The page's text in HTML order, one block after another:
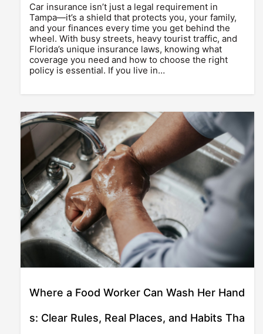
Car insurance isn’t just a legal requirement in
Tampa—it’s a shield that protects you, your family,
and your finances every time you get behind the
wheel. With busy streets, heavy tourist traffic, and
Florida’s unique insurance laws, knowing what
coverage you need and how to choose the right
policy is essential. If you live in…
Where a Food Worker Can Wash Her Hand
s: Clear Rules, Real Places, and Habits Tha